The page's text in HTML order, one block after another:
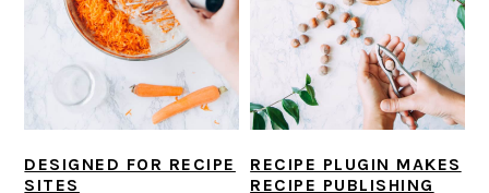
DESIGNED FOR RECIPE
SITES
RECIPE PLUGIN MAKES
RECIPE PUBLISHING